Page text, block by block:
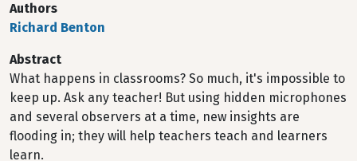
Authors
Richard Benton
Abstract
What happens in classrooms? So much, it's impossible to
keep up. Ask any teacher! But using hidden microphones
and several observers at a time, new insights are
flooding in; they will help teachers teach and learners
learn.